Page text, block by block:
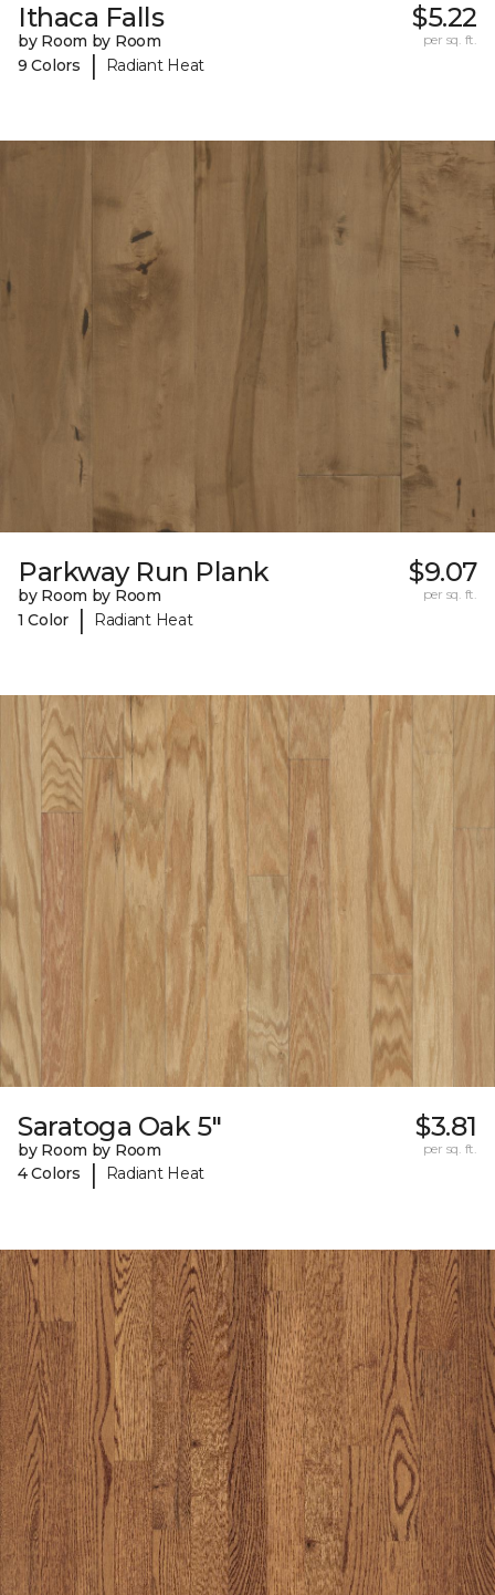
Ithaca Falls
by Room by Room
9 Colors
| Radiant Heat
$5.22
per sq. ft.
Parkway Run Plank
by Room by Room
1 Color
| Radiant Heat
$9.07
per sq. ft.
Saratoga Oak 5"
by Room by Room
4 Colors
| Radiant Heat
$3.81
per sq. ft.